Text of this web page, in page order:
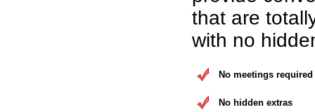
that are
with no
No meetings required
No hidden extras